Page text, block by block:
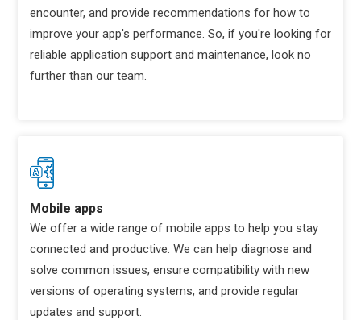
encounter, and provide recommendations for how to
improve your app's performance. So, if you're looking for
reliable application support and maintenance, look no
further than our team.
Mobile apps
We offer a wide range of mobile apps to help you stay
connected and productive. We can help diagnose and
solve common issues, ensure compatibility with new
versions of operating systems, and provide regular
updates and support.